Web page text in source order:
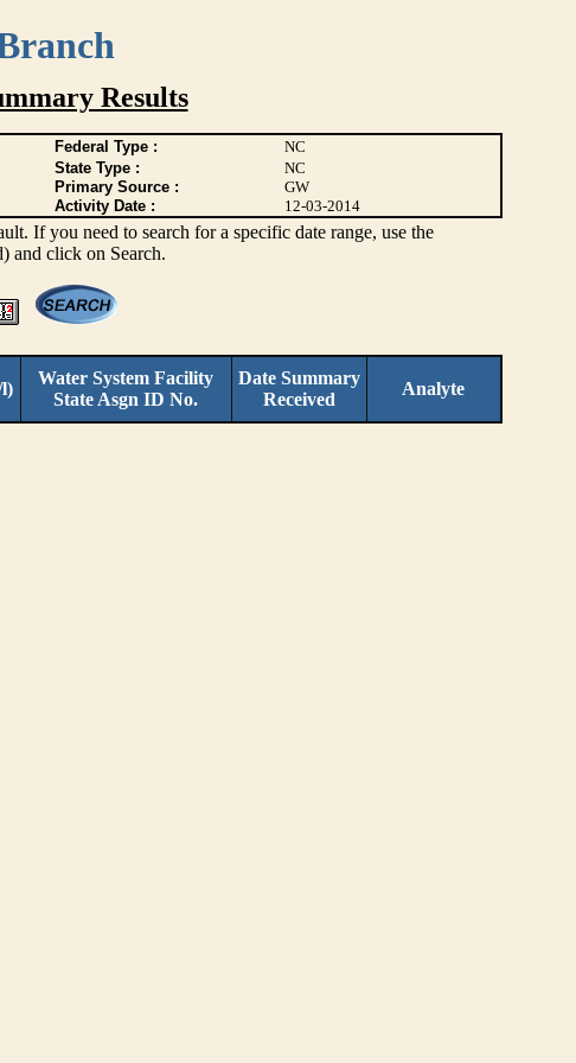
Results
Federal Type :
NC
State Type :
NC
Primary Source :
GW
Activity Date : 12-03-2014
If you need to search for a specific date range, use the
and click on Search.
Water System Facility
State Asgn ID No.
Date Summary
Received
Analyte